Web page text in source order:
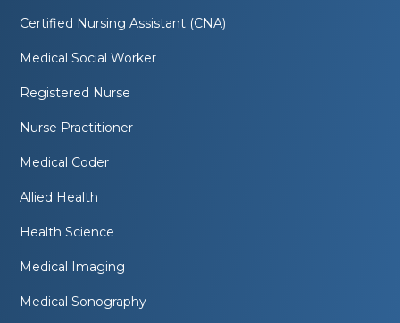
Certified Nursing Assistant (CNA)
Medical Social Worker
Registered Nurse
Nurse Practitioner
Medical Coder
Allied Health
Health Science
Medical Imaging
Medical Sonography